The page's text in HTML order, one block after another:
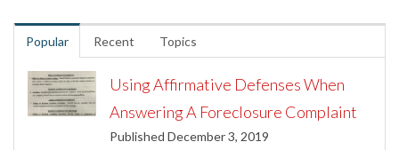
Popular Recent Topics
Using Affirmative Defenses When
Answering A Foreclosure Complaint
Published December 3, 2019